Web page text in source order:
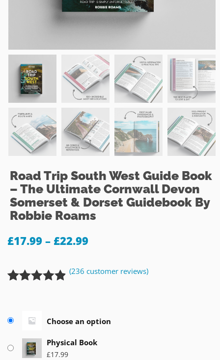
Road Trip South West Guide Book
– The Ultimate Cornwall Devon
Somerset & Dorset Guidebook By
Robbie Roams
£17.99 – £22.99
customer
(236 customer reviews)
Choose an option
Physical Book
£17.99